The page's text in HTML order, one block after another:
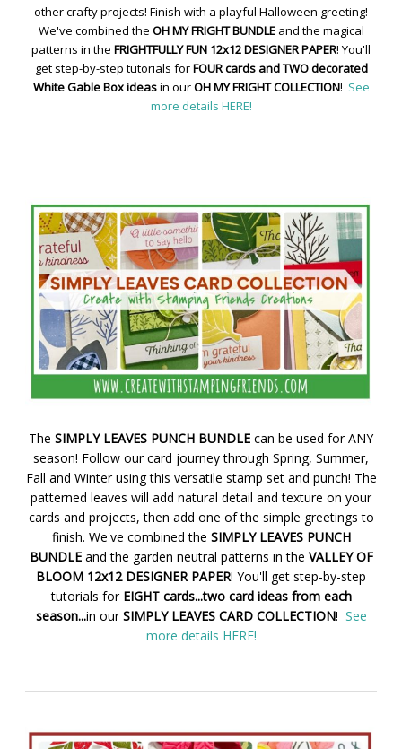
other crafty projects! Finish with a playful Halloween greeting!
We've combined the OH MY FRIGHT BUNDLEand the magical
patterns in the FRIGHTFULLY FUN 12x12 DESIGNER PAPER! You'll
get step-by-step tutorials forFOUR cards and TWO decorated
White Gable Box ideasin ourOH MY FRIGHT COLLECTION! See
more details HERE!
The SIMPLY LEAVES PUNCH BUNDLE can be used for ANY
season! Follow our card journey through Spring, Summer,
Fall and Winter using this versatile stamp set and punch! The
patterned leaves will add natural detail and texture on your
cards and projects, then add one of the simple greetings to
finish. We've combined the SIMPLY LEAVES PUNCH
BUNDLEand the garden neutral patterns in the VALLEY OF
BLOOM 12x12 DESIGNER PAPER! You'll get step-by-step
tutorials for EIGHT cards...two card ideas from each
season...in ourSIMPLY LEAVES CARD COLLECTION! See
more details HERE!